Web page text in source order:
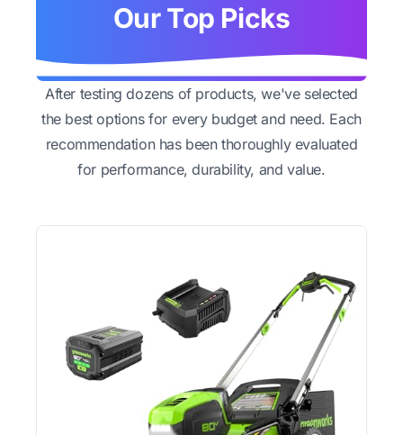
Our Top Picks
After testing dozens of products, we've selected
the best options for every budget and need. Each
recommendation has been thoroughly evaluated
for performance, durability, and value.